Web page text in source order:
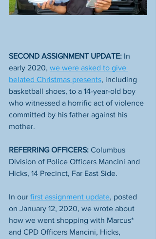
SECOND ASSIGNMENT UPDATE: In
early 2020, we were asked to give
belated Christmas presents, including
basketball shoes, to a 14-year-old boy
who witnessed a horrific act of violence
committed by his father against his
mother.
REFERRING OFFICERS: Columbus
Division of Police Officers Mancini and
Hicks, 14 Precinct, Far East Side.
In our first assignment update, posted
on January 12, 2020, we wrote about
how we went shopping with Marcus*
and CPD Officers Mancini, Hicks,